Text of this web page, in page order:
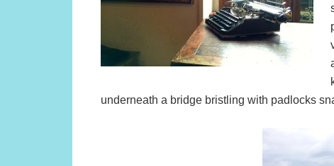
underneath a bridge bristling with padlocks